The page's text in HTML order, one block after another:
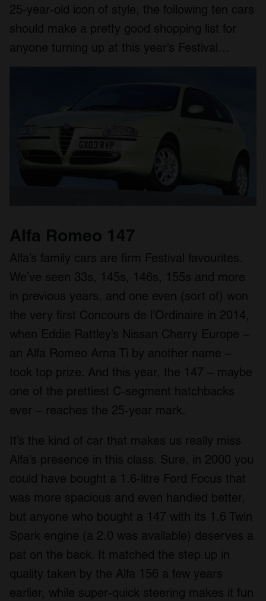
25-year-old icon of style, the following ten cars
should make a pretty good shopping list for
anyone turning up at this year’s Festival…
Alfa Romeo 147
Alfa’s family cars are firm Festival favourites.
We’ve seen 33s, 145s, 146s, 155s and more
in previous years, and one even (sort of) won
the very first Concours de l’Ordinaire in 2014,
when Eddie Rattley’s Nissan Cherry Europe –
an Alfa Romeo Arna Ti by another name –
took top prize. And this year, the 147 – maybe
one of the prettiest C-segment hatchbacks
ever – reaches the 25-year mark.
It’s the kind of car that makes us really miss
Alfa’s presence in this class. Sure, in 2000 you
could have bought a 1.6-litre Ford Focus that
was more spacious and even handled better,
but anyone who bought a 147 with its 1.6 Twin
Spark engine (a 2.0 was available) deserves a
pat on the back. It matched the step up in
quality taken by the Alfa 156 a few years
earlier, while super-quick steering makes it fun